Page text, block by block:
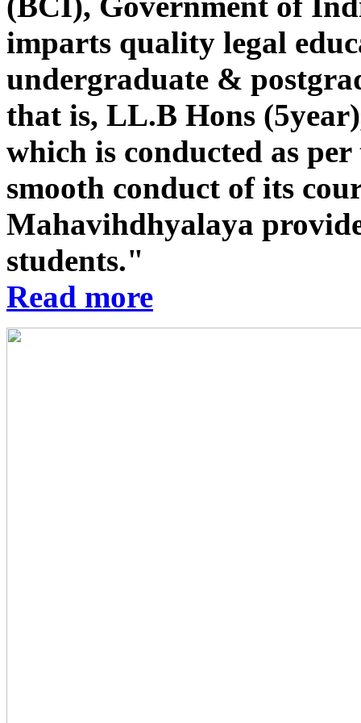
imparts quality legal
undergraduate &
that is, LL.B Hons
which is conducted as
smooth conduct of its
Mahavihdhyalaya
students."
Read more